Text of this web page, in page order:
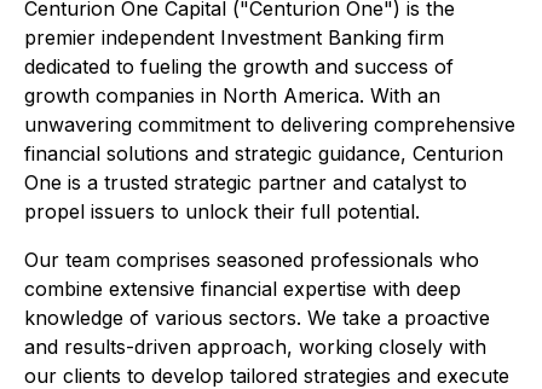
Centurion One Capital ("Centurion One") is the
premier independent Investment Banking firm
dedicated to fueling the growth and success of
growth companies in North America. With an
unwavering commitment to delivering comprehensive
financial solutions and strategic guidance, Centurion
One is a trusted strategic partner and catalyst to
propel issuers to unlock their full potential.
Our team comprises seasoned professionals who
combine extensive financial expertise with deep
knowledge of various sectors. We take a proactive
and results-driven approach, working closely with
our clients to develop tailored strategies and execute